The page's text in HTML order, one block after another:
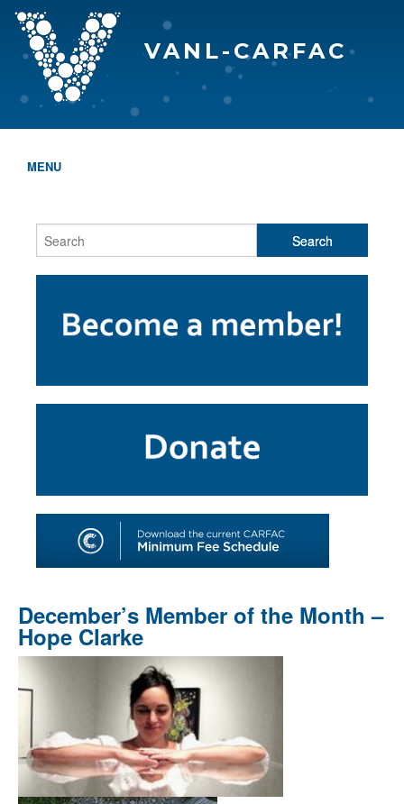
VANL-CARFAC
MENU
WHO WE ARE
PROGRAMS & SERVICES
SHOP
December’s Member of the Month –
Hope Clarke